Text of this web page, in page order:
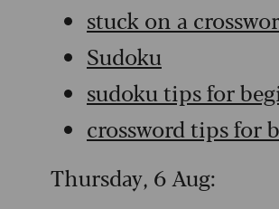
stuck on a
Sudoku
sudoku tips for
crossword tips for
Thursday, 6 Aug: